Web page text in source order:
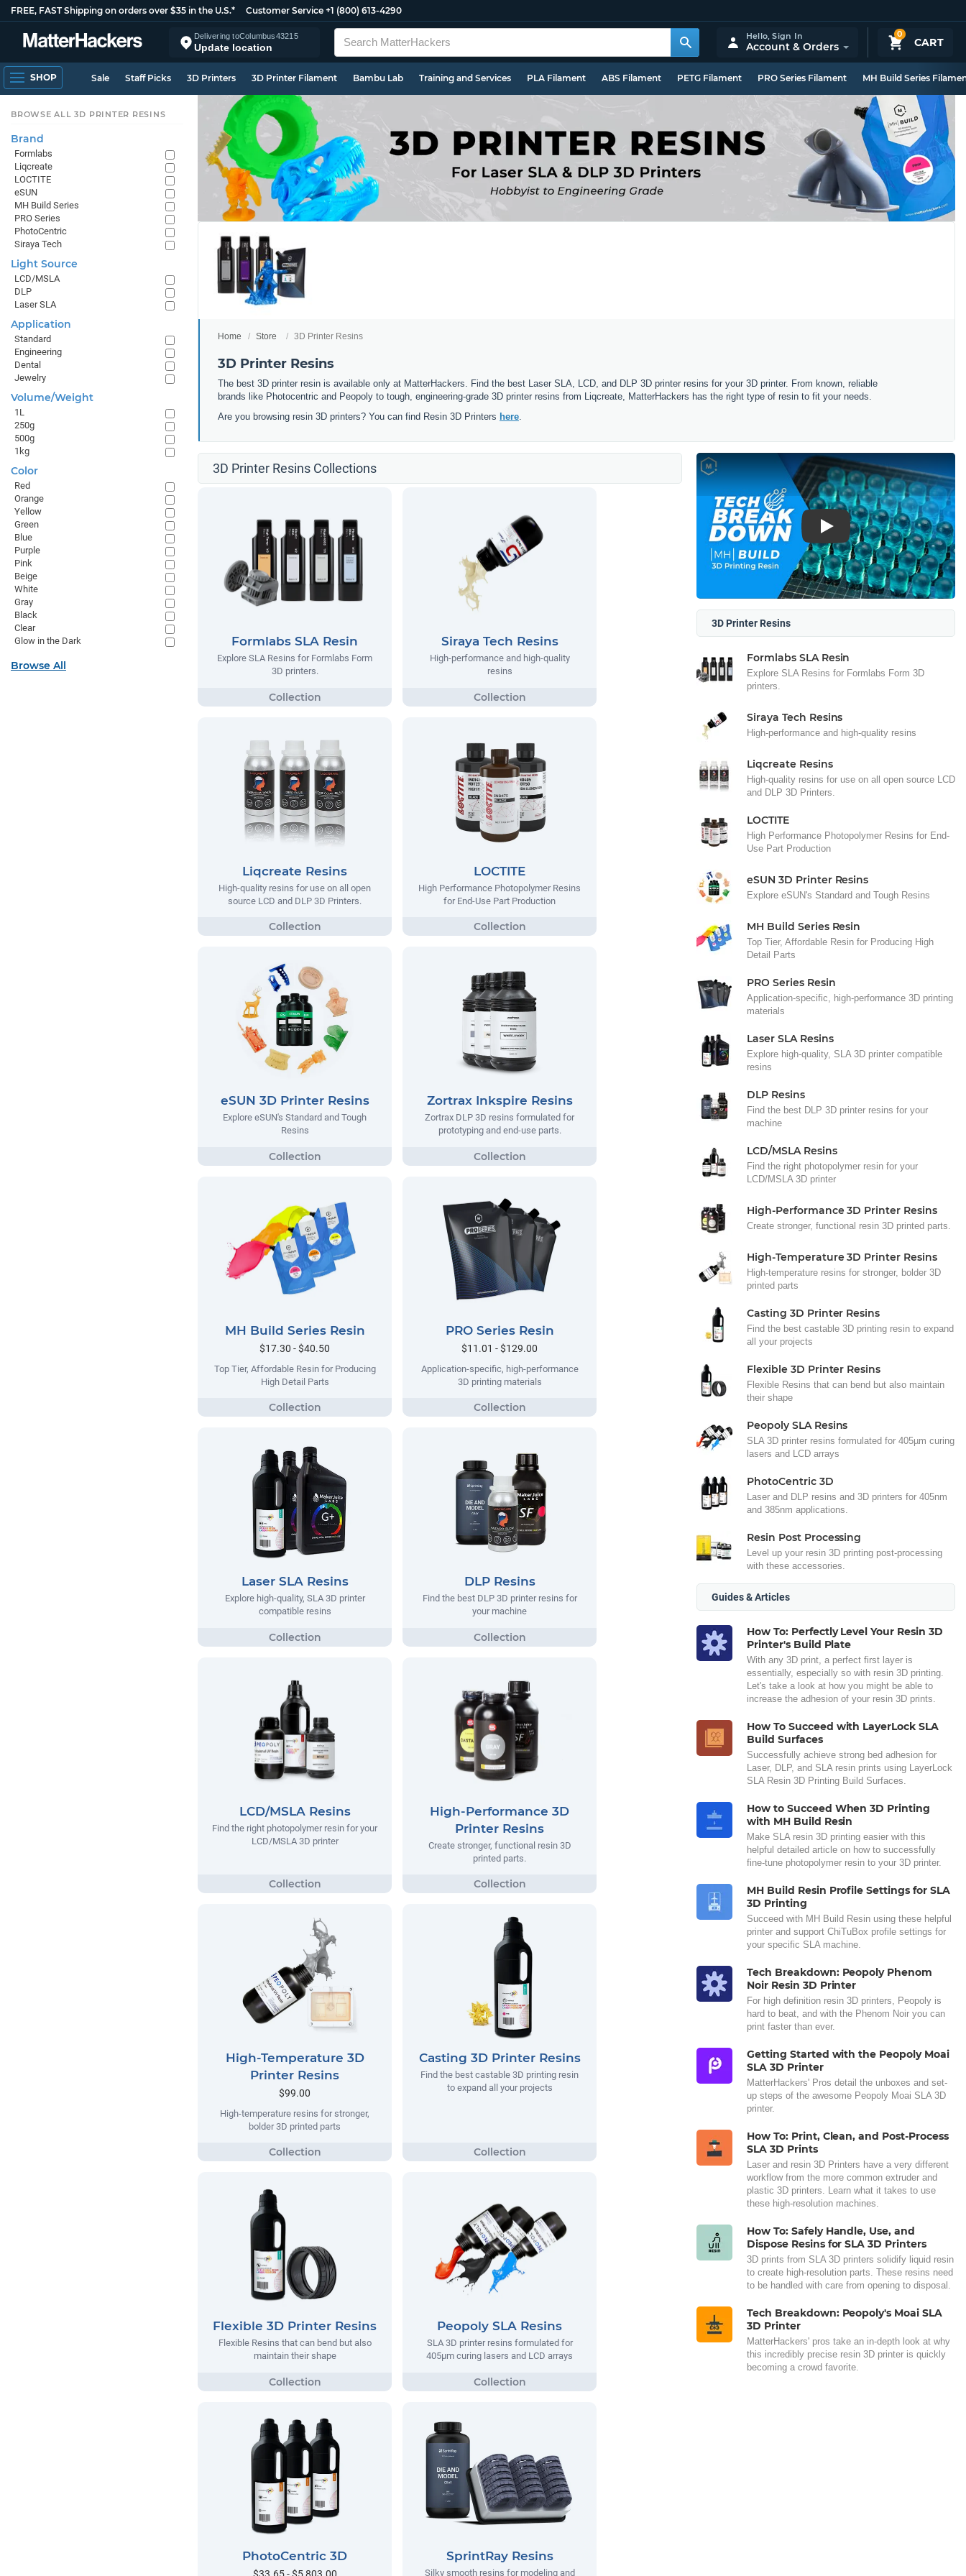
FREE, FAST Shipping on orders over $35 in the U.S.* Customer Service +1 (800) 613-4290
Delivering toColumbus43215
Update location
0
CART
Hello,Sign In
Account & Orders
SHOP Sale Staff Picks 3D Printers 3D Printer Filament Bambu Lab Training and Services PLA Filament ABS Filament PETG Filament PRO Series Filament MH Build Series
Home Store 3D Printer Resins
3D Printer Resins
The best 3D printer resin is available only at MatterHackers. Find the best Laser SLA, LCD, and DLP 3D printer resins for your 3D printer. From known, reliable
brands like Photocentric and Peopoly to tough, engineering-grade 3D printer resins from Liqcreate, MatterHackers has the right type of resin to fit your needs.
Are you browsing resin 3D printers? You can find Resin 3D Printers here.
3D Printer Resins Collections
Formlabs SLA Resin
Explore SLA Resins for Formlabs Form
3D printers.
Siraya Tech Resins
High-performance and high-quality
resins
Liqcreate Resins
High-quality resins for use on all open
source LCD and DLP 3D Printers.
LOCTITE
High Performance Photopolymer Resins
for End-Use Part Production
eSUN 3D Printer Resins
Explore eSUN's Standard and Tough
Resins
Zortrax Inkspire Resins
Zortrax DLP 3D resins formulated for
prototyping and end-use parts.
MH Build Series Resin
$17.30 - $40.50
Top Tier, Affordable Resin for Producing
High Detail Parts
PRO Series Resin
$11.01 - $129.00
Application-specific, high-performance
3D printing materials
Laser SLA Resins
Explore high-quality, SLA 3D printer
compatible resins
DLP Resins
Find the best DLP 3D printer resins for
your machine
LCD/MSLA Resins
Find the right photopolymer resin for your
LCD/MSLA 3D printer
High-Performance 3D
Printer Resins
Create stronger, functional resin 3D
printed parts.
High-Temperature 3D
Printer Resins
$99.00
High-temperature resins for stronger,
bolder 3D printed parts
Casting 3D Printer Resins
Find the best castable 3D printing resin
to expand all your projects
Flexible 3D Printer Resins
Flexible Resins that can bend but also
maintain their shape
Peopoly SLA Resins
SLA 3D printer resins formulated for
405µm curing lasers and LCD arrays
PhotoCentric 3D
$33.65 - $5,803.00
SprintRay Resins
Silky smooth resins for modeling and
Play
3D Printer Resins
Formlabs SLA Resin
Explore SLA Resins for Formlabs Form 3D
printers.
Siraya Tech Resins
High-performance and high-quality resins
Liqcreate Resins
High-quality resins for use on all open source LCD
and DLP 3D Printers.
LOCTITE
High Performance Photopolymer Resins for End-
Use Part Production
eSUN 3D Printer Resins
Explore eSUN's Standard and Tough Resins
MH Build Series Resin
Top Tier, Affordable Resin for Producing High
Detail Parts
PRO Series Resin
Application-specific, high-performance 3D printing
materials
Laser SLA Resins
Explore high-quality, SLA 3D printer compatible
resins
DLP Resins
Find the best DLP 3D printer resins for your
machine
LCD/MSLA Resins
Find the right photopolymer resin for your
LCD/MSLA 3D printer
High-Performance 3D Printer Resins
Create stronger, functional resin 3D printed parts.
High-Temperature 3D Printer Resins
High-temperature resins for stronger, bolder 3D
printed parts
Casting 3D Printer Resins
Find the best castable 3D printing resin to expand
all your projects
Flexible 3D Printer Resins
Flexible Resins that can bend but also maintain
their shape
Peopoly SLA Resins
SLA 3D printer resins formulated for 405µm curing
lasers and LCD arrays
PhotoCentric 3D
Laser and DLP resins and 3D printers for 405nm
and 385nm applications.
Resin Post Processing
Level up your resin 3D printing post-processing
with these accessories.
Guides & Articles
How To: Perfectly Level Your Resin 3D
Printer's Build Plate
With any 3D print, a perfect first layer is
essentially, especially so with resin 3D printing.
Let's take a look at how you might be able to
increase the adhesion of your resin 3D prints.
How To Succeed with LayerLock SLA
Build Surfaces
Successfully achieve strong bed adhesion for
Laser, DLP, and SLA resin prints using LayerLock
SLA Resin 3D Printing Build Surfaces.
How to Succeed When 3D Printing
with MH Build Resin
Make SLA resin 3D printing easier with this
helpful detailed article on how to successfully
fine-tune photopolymer resin to your 3D printer.
MH Build Resin Profile Settings for SLA
3D Printing
Succeed with MH Build Resin using these helpful
printer and support ChiTuBox profile settings for
your specific SLA machine.
Tech Breakdown: Peopoly Phenom
Noir Resin 3D Printer
For high definition resin 3D printers, Peopoly is
hard to beat, and with the Phenom Noir you can
print faster than ever.
Getting Started with the Peopoly Moai
SLA 3D Printer
MatterHackers' Pros detail the unboxes and set-
up steps of the awesome Peopoly Moai SLA 3D
printer.
How To: Print, Clean, and Post-Process
SLA 3D Prints
Laser and resin 3D Printers have a very different
workflow from the more common extruder and
plastic 3D printers. Learn what it takes to use
these high-resolution machines.
How To: Safely Handle, Use, and
Dispose Resins for SLA 3D Printers
3D prints from SLA 3D printers solidify liquid resin
to create high-resolution parts. These resins need
to be handled with care from opening to disposal.
Tech Breakdown: Peopoly's Moai SLA
3D Printer
MatterHackers' pros take an in-depth look at why
this incredibly precise resin 3D printer is quickly
becoming a crowd favorite.
BROWSE ALL 3D PRINTER RESINS
Brand
Formlabs
Liqcreate
LOCTITE
eSUN
MH Build Series
PRO Series
PhotoCentric
Siraya Tech
Light Source
LCD/MSLA
DLP
Laser SLA
Application
Standard
Engineering
Dental
Jewelry
Volume/Weight
1L
250g
500g
1kg
Color
Red
Orange
Yellow
Green
Blue
Purple
Pink
Beige
White
Gray
Black
Clear
Glow in the Dark
Browse All